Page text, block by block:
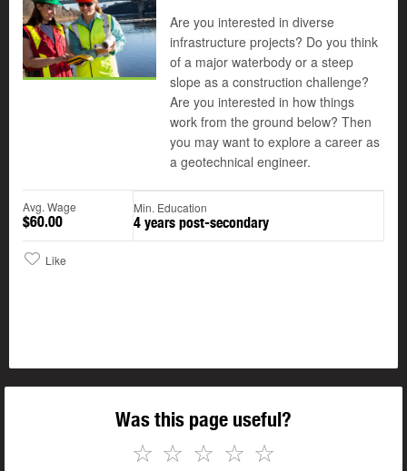
Are you interested in diverse
infrastructure projects? Do you think
of a major waterbody or a steep
slope as a construction challenge?
Are you interested in how things
work from the ground below? Then
you may want to explore a career as
a geotechnical engineer.
Avg. Wage
$60.00
Min. Education
4 years post-secondary
Like
Was this page useful?
☆
☆
☆
☆
☆